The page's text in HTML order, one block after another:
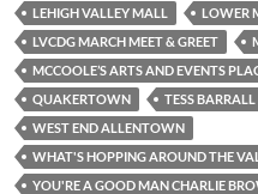
LEHIGH VALLEY MALL
LOWER
LVCDG MARCH MEET & GREET
MCCOOLE’S ARTS AND EVENTS
QUAKERTOWN
TESS BARRALL
WEST END ALLENTOWN
WHAT'S HOPPING AROUND THE
YOU'RE A GOOD MAN CHARLIE